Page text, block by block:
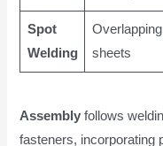
Spot
Welding
Overlapping
sheets
Assembly follows
fasteners, incorporating